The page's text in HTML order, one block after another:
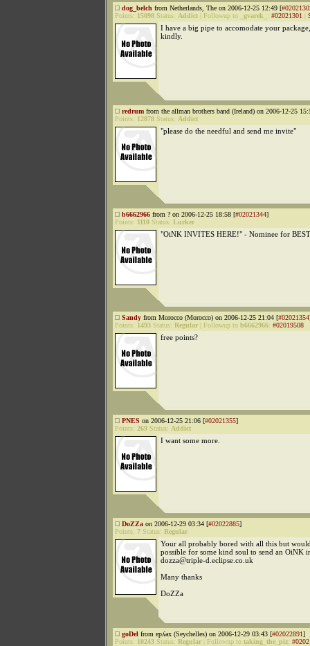
dog_belch from Netherlands, The on 2006-12-25 12:49 [
Points: 15098 Status: Addict Followup to _gvarek_ : #02021301
I have a big pipe to accomodate your
kindly.
redrum from the allman brothers band (Ireland) on 2006-12-25
Points: 12878 Status: Addict
"please do the needful and send me invite"
b6662966 from ? on 2006-12-25 18:58 [#02021344]
Points: 1110 Status: Lurker
"OiNK INVITES HERE!" - Nominee for
Sandy from Morocco (Morocco) on 2006-12-25 21:04 [#02021354
Points: 1493 Status: Regular Followup to b6662966: #02019508
free points?
PNES on 2006-12-25 21:06 [#02021355]
Points: 269 Status: Addict
I want some more.
DoZZa on 2006-12-29 03:34 [#02022885]
Points: 7 Status: Regular
Your all probably bored with all this but
possible for some kind soul to send an OiNK
dozza@triple-d.eclipse.co.uk
Many thanks
DoZZa
goDel from ɐpʎǝx (Seychelles) on 2006-12-29 03:43 [#02022891]
Points: 10243 Status: Regular Followup to taking_the_piz: